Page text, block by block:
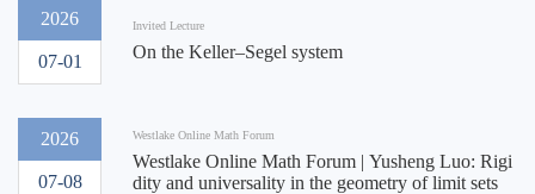
2026
07-01
Invited Lecture
On the Keller–Segel system
2026
07-08
Westlake Online Math Forum
Westlake Online Math Forum | Yusheng Luo: Rigi
dity and universality in the geometry of limit sets